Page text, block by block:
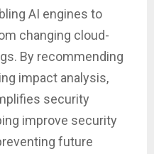
AI engines to
changing cloud-
By recommending
impact analysis,
security
improve security
future